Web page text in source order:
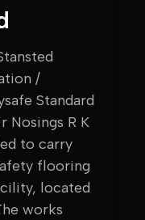
/
Standard
Nosings R K
to carry
flooring
located
works